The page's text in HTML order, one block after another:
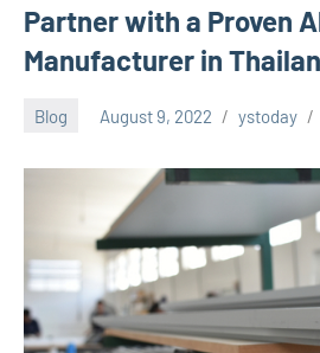
Today
Partner with a Proven
Manufacturer in
Blog August 9, 2022 ystoday